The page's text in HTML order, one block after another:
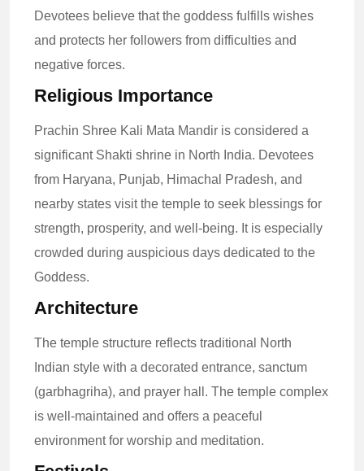
Devotees believe that the goddess fulfills wishes
and protects her followers from difficulties and
negative forces.
Religious Importance
Prachin Shree Kali Mata Mandir is considered a
significant Shakti shrine in North India. Devotees
from Haryana, Punjab, Himachal Pradesh, and
nearby states visit the temple to seek blessings for
strength, prosperity, and well-being. It is especially
crowded during auspicious days dedicated to the
Goddess.
Architecture
The temple structure reflects traditional North
Indian style with a decorated entrance, sanctum
(garbhagriha), and prayer hall. The temple complex
is well-maintained and offers a peaceful
environment for worship and meditation.